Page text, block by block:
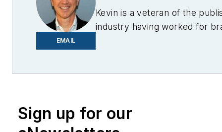
EMAIL
Kevin is a veteran of the
industry having worked for
Sign up for our